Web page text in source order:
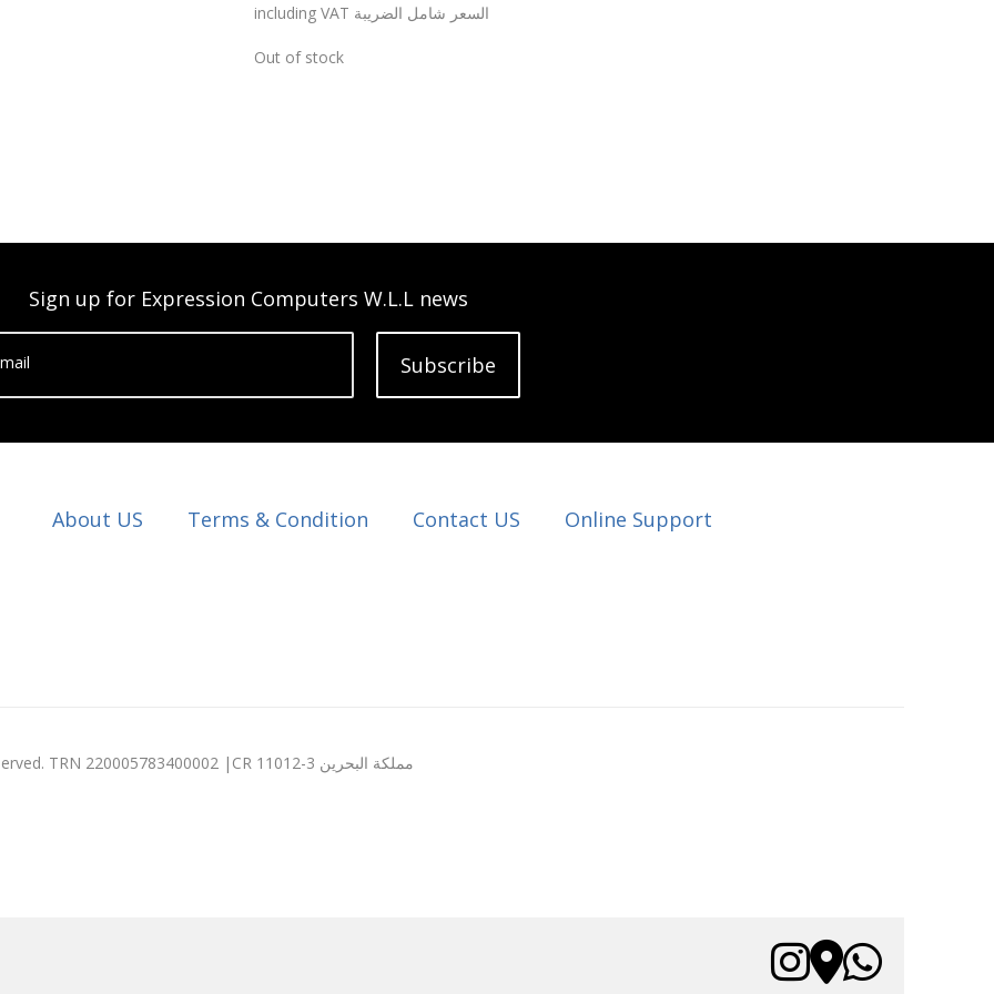
including VAT السعر شامل الضريبة
Out of stock
Sign up for Expression Computers W.L.L news
Subscribe
About US Terms & Condition Contact US Online Support
© 2003 - 2026 Expression Computers W.L.L. All rights reserved. TRN 220005783400002 |CR 11012-3 مملكة البحرين